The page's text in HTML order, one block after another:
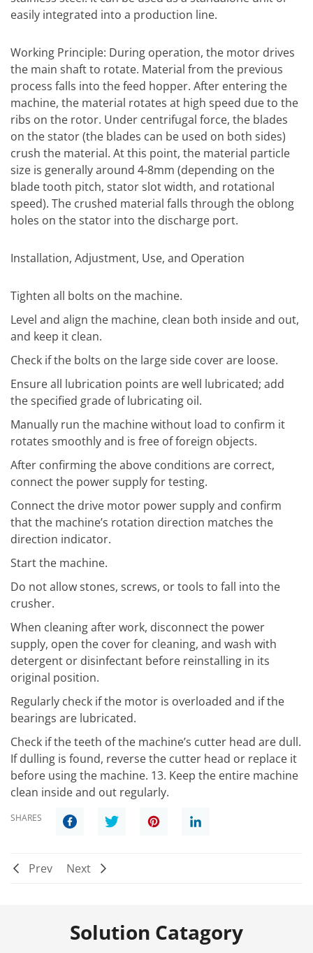
easily integrated into a production line.
Working Principle: During operation, the motor drives
the main shaft to rotate. Material from the previous
process falls into the feed hopper. After entering the
machine, the material rotates at high speed due to the
ribs on the rotor. Under centrifugal force, the blades
on the stator (the blades can be used on both sides)
crush the material. At this point, the material particle
size is generally around 4-8mm (depending on the
blade tooth pitch, stator slot width, and rotational
speed). The crushed material falls through the oblong
holes on the stator into the discharge port.
Installation, Adjustment, Use, and Operation
Tighten all bolts on the machine.
Level and align the machine, clean both inside and out,
and keep it clean.
Check if the bolts on the large side cover are loose.
Ensure all lubrication points are well lubricated; add
the specified grade of lubricating oil.
Manually run the machine without load to confirm it
rotates smoothly and is free of foreign objects.
After confirming the above conditions are correct,
connect the power supply for testing.
Connect the drive motor power supply and confirm
that the machine’s rotation direction matches the
direction indicator.
Start the machine.
Do not allow stones, screws, or tools to fall into the
crusher.
When cleaning after work, disconnect the power
supply, open the cover for cleaning, and wash with
detergent or disinfectant before reinstalling in its
original position.
Regularly check if the motor is overloaded and if the
bearings are lubricated.
Check if the teeth of the machine’s cutter head are dull.
If dulling is found, reverse the cutter head or replace it
before using the machine. 13. Keep the entire machine
clean inside and out regularly.
SHARES
Prev Next
Solution Catagory